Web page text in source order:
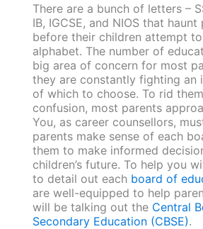
There are a bunch of letters –
IB, IGCSE, and NIOS that
before their children attempt
alphabet. The number of
big area of concern for most
they are constantly fighting an
of which to choose. To rid
confusion, most parents
You, as career counsellors,
parents make sense of each
them to make informed
children’s future. To help you
to detail out each board of
are well-equipped to help
will be talking out the Central
Secondary Education (CBSE).